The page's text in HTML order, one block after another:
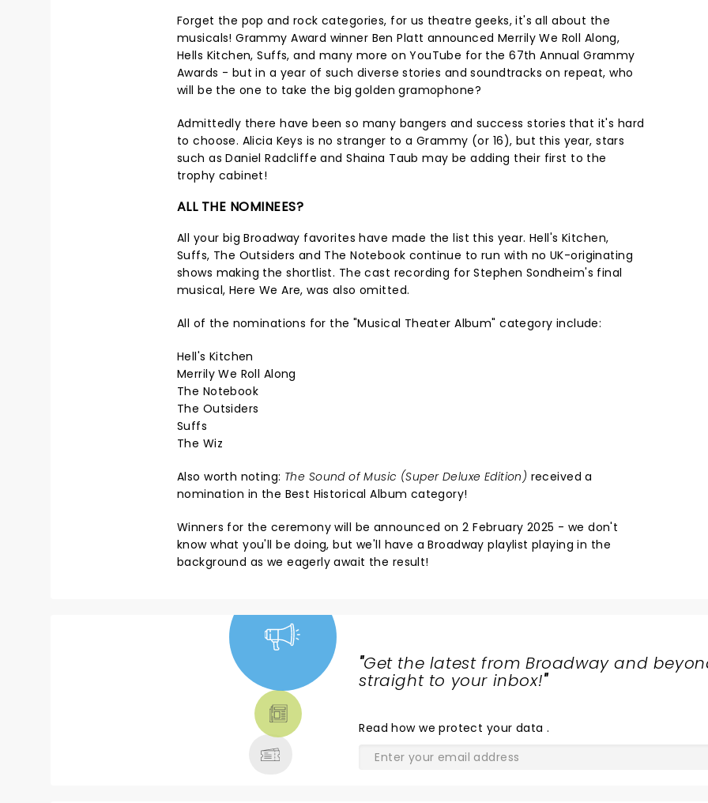
Forget the pop and rock categories, for us theatre geeks, it's all about the
musicals! Grammy Award winner Ben Platt announced Merrily We Roll Along,
Hells Kitchen, Suffs, and many more on YouTube for the 67th Annual Grammy
Awards - but in a year of such diverse stories and soundtracks on repeat, who
will be the one to take the big golden gramophone?
Admittedly there have been so many bangers and success stories that it's hard
to choose. Alicia Keys is no stranger to a Grammy (or 16), but this year, stars
such as Daniel Radcliffe and Shaina Taub may be adding their first to the
trophy cabinet!
ALL THE NOMINEES?
All your big Broadway favorites have made the list this year. Hell's Kitchen,
Suffs, The Outsiders and The Notebook continue to run with no UK-originating
shows making the shortlist. The cast recording for Stephen Sondheim's final
musical, Here We Are, was also omitted.
All of the nominations for the "Musical Theater Album" category include:
Hell's Kitchen
Merrily We Roll Along
The Notebook
The Outsiders
Suffs
The Wiz
Also worth noting: The Sound of Music (Super Deluxe Edition) received a
nomination in the Best Historical Album category!
Winners for the ceremony will be announced on 2 February 2025 - we don't
know what you'll be doing, but we'll have a Broadway playlist playing in the
background as we eagerly await the result!
"Get the latest from Broadway and
straight to your inbox!"
Readhow we protect your data .